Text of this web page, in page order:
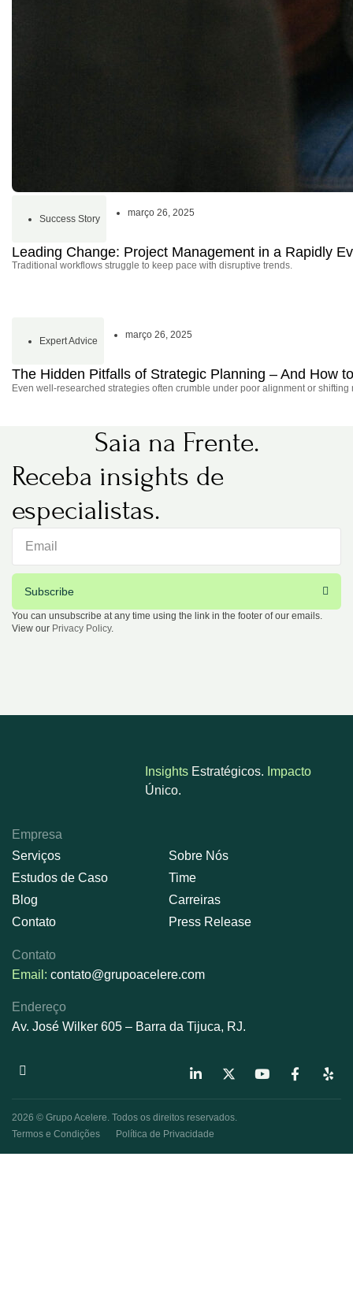
Success Story
março 26, 2025
Leading Change: Project Management in a Rapidly
Traditional workflows struggle to keep pace with disruptive trends.
Expert Advice
março 26, 2025
The Hidden Pitfalls of Strategic Planning – And How
Even well-researched strategies often crumble under poor alignment or shifting
Saia na Frente.
Receba insights de
especialistas.
Subscribe
You can unsubscribe at any time using the link in the footer of our emails.
View our Privacy Policy.
Insights Estratégicos. Impacto
Único.
Empresa
Serviços
Estudos de Caso
Blog
Contato
Sobre Nós
Time
Carreiras
Press Release
Contato
Email: contato@grupoacelere.com
Endereço
Av. José Wilker 605 – Barra da Tijuca, RJ.
2026 © Grupo Acelere. Todos os direitos reservados.
Termos e Condições
Política de Privacidade